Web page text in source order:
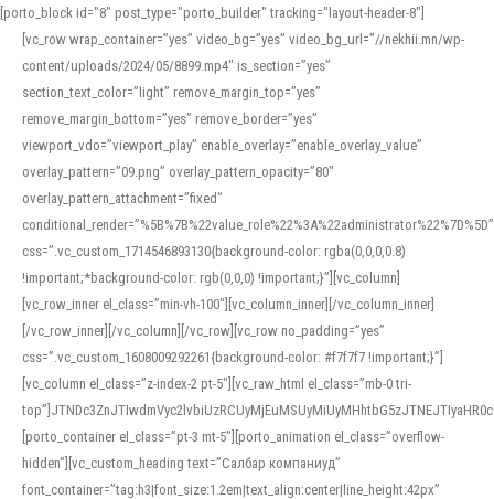
[porto_block id="8" post_type="porto_builder" tracking="layout-header-8"]
[vc_row wrap_container=”yes” video_bg=”yes” video_bg_url=”//nekhii.mn/wp-
content/uploads/2024/05/8899.mp4″ is_section=”yes”
section_text_color=”light” remove_margin_top=”yes”
remove_margin_bottom=”yes” remove_border=”yes”
viewport_vdo=”viewport_play” enable_overlay=”enable_overlay_value”
overlay_pattern=”09.png” overlay_pattern_opacity=”80″
overlay_pattern_attachment=”fixed”
conditional_render=”%5B%7B%22value_role%22%3A%22administrator%22%7D%5D”
css=”.vc_custom_1714546893130{background-color: rgba(0,0,0,0.8)
!important;*background-color: rgb(0,0,0) !important;}”][vc_column]
[vc_row_inner el_class=”min-vh-100″][vc_column_inner][/vc_column_inner]
[/vc_row_inner][/vc_column][/vc_row][vc_row no_padding=”yes”
css=”.vc_custom_1608009292261{background-color: #f7f7f7 !important;}”]
[vc_column el_class=”z-index-2 pt-5″][vc_raw_html el_class=”mb-0 tri-
[porto_container el_class=”pt-3 mt-5″][porto_animation el_class=”overflow-
hidden”][vc_custom_heading text=”Салбар компаниуд”
font_container=”tag:h3|font_size:1.2em|text_align:center|line_height:42px”